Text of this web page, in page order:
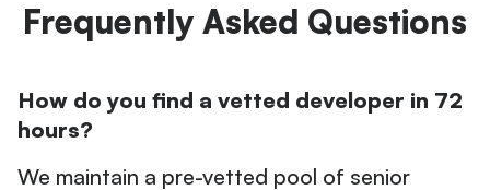
Frequently Asked Questions
How do you find a vetted developer in 72
hours?
We maintain a pre-vetted pool of senior